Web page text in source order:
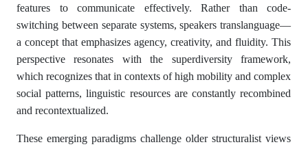
features to communicate effectively. Rather than code-
switching between separate systems, speakers translanguage—
a concept that emphasizes agency, creativity, and fluidity. This
perspective resonates with the superdiversity framework,
which recognizes that in contexts of high mobility and complex
social patterns, linguistic resources are constantly recombined
and recontextualized.
These emerging paradigms challenge older structuralist views